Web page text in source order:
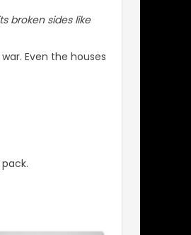
broken sides like
Even the houses